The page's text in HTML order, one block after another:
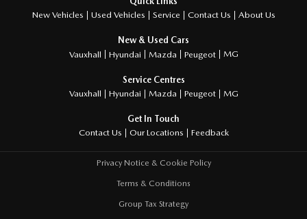
New Vehicles
Used Vehicles Service Contact Us About Us
New & Used Cars
Vauxhall
Hyundai Mazda Peugeot MG
Service Centres
Vauxhall
Hyundai Mazda Peugeot MG
Get In Touch
Contact Us
Our Locations Feedback
Privacy Notice & Cookie Policy
Terms & Conditions
Group Tax Strategy